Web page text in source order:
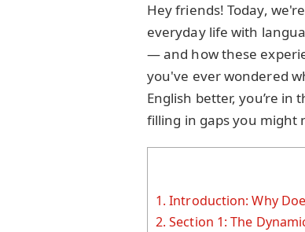
Hey friends! Today,
everyday life with
— and how these
you've ever wondered
English better, you’re in
filling in gaps you might
1. Introduction: Why
2. Section 1: The